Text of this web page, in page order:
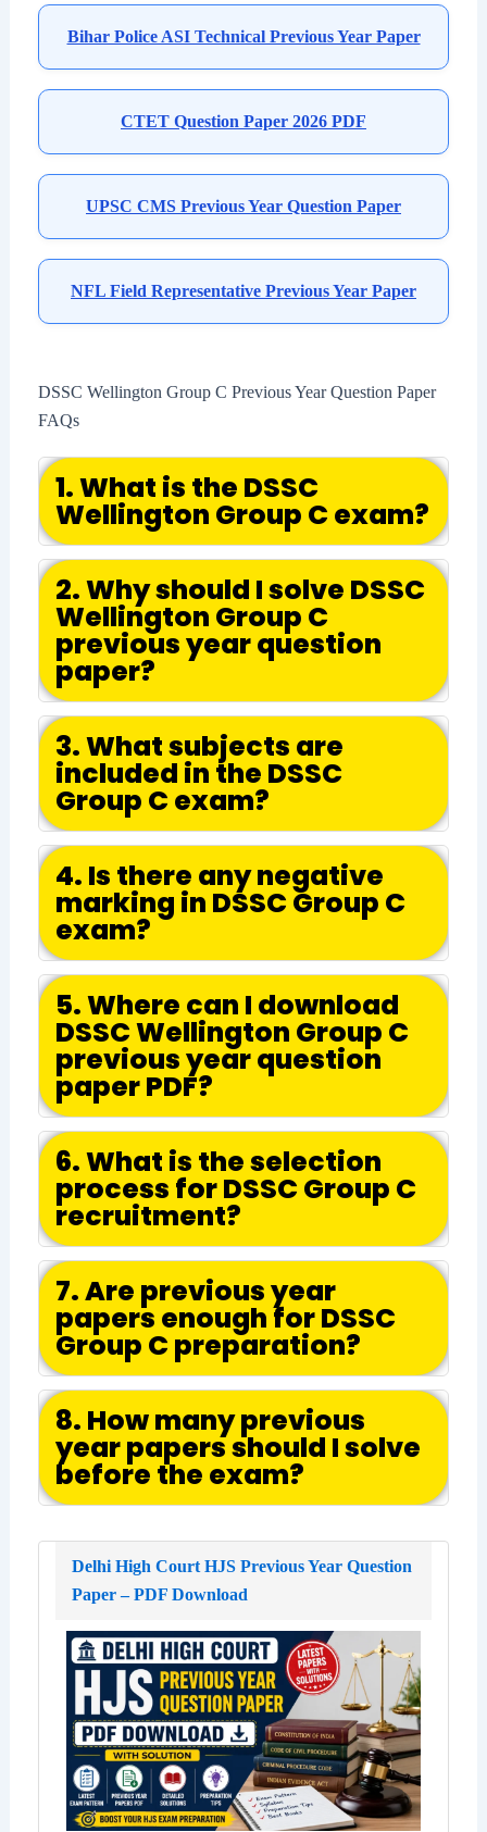
Bihar Police ASI Technical Previous Year Paper
CTET Question Paper 2026 PDF
UPSC CMS Previous Year Question Paper
NFL Field Representative Previous Year Paper
DSSC Wellington Group C Previous Year Question Paper
FAQs
1. What is the DSSC
Wellington Group C exam?
2. Why should I solve DSSC
Wellington Group C
previous year question
paper?
3. What subjects are
included in the DSSC
Group C exam?
4. Is there any negative
marking in DSSC Group C
exam?
5. Where can I download
DSSC Wellington Group C
previous year question
paper PDF?
6. What is the selection
process for DSSC Group C
recruitment?
7. Are previous year
papers enough for DSSC
Group C preparation?
8. How many previous
year papers should I solve
before the exam?
Delhi High Court HJS Previous Year Question
Paper – PDF Download